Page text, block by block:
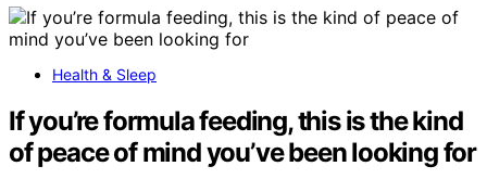
Health & Sleep
If you’re formula feeding, this is the kind
of peace of mind you’ve been looking for